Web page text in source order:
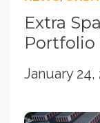
Extra
Portfolio
January 24,